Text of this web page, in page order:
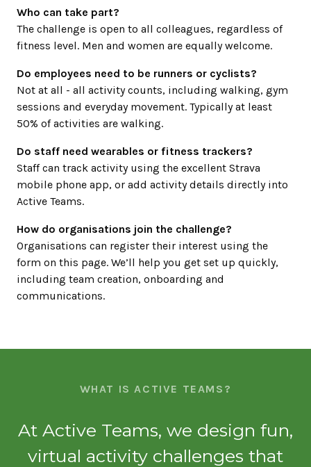
Who can take part?
The challenge is open to all colleagues, regardless of
fitness level. Men and women are equally welcome.
Do employees need to be runners or cyclists?
Not at all - all activity counts, including walking, gym
sessions and everyday movement. Typically at least
50% of activities are walking.
Do staff need wearables or fitness trackers?
Staff can track activity using the excellent Strava
mobile phone app, or add activity details directly into
Active Teams.
How do organisations join the challenge?
Organisations can register their interest using the
form on this page. We’ll help you get set up quickly,
including team creation, onboarding and
communications.
WHAT IS ACTIVE TEAMS?
At Active Teams, we design fun,
virtual activity challenges that